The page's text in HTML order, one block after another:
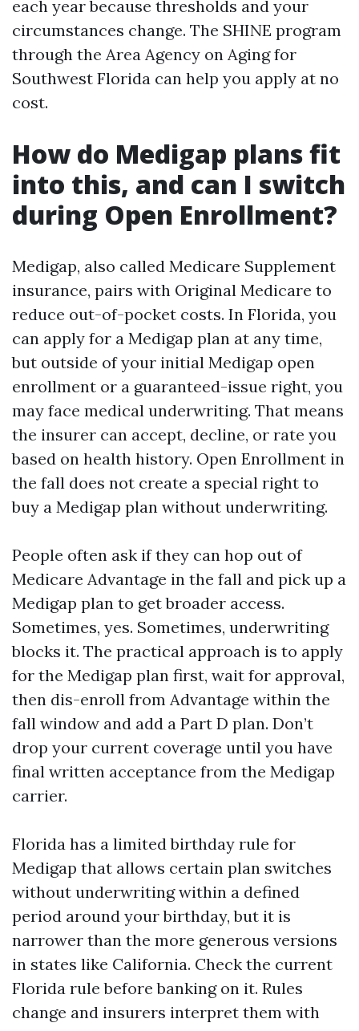
each year because thresholds and your
circumstances change. The SHINE program
through the Area Agency on Aging for
Southwest Florida can help you apply at no
cost.
How do Medigap plans fit
into this, and can I switch
during Open Enrollment?
Medigap, also called Medicare Supplement
insurance, pairs with Original Medicare to
reduce out-of-pocket costs. In Florida, you
can apply for a Medigap plan at any time,
but outside of your initial Medigap open
enrollment or a guaranteed-issue right, you
may face medical underwriting. That means
the insurer can accept, decline, or rate you
based on health history. Open Enrollment in
the fall does not create a special right to
buy a Medigap plan without underwriting.
People often ask if they can hop out of
Medicare Advantage in the fall and pick up a
Medigap plan to get broader access.
Sometimes, yes. Sometimes, underwriting
blocks it. The practical approach is to apply
for the Medigap plan first, wait for approval,
then dis-enroll from Advantage within the
fall window and add a Part D plan. Don’t
drop your current coverage until you have
final written acceptance from the Medigap
carrier.
Florida has a limited birthday rule for
Medigap that allows certain plan switches
without underwriting within a defined
period around your birthday, but it is
narrower than the more generous versions
in states like California. Check the current
Florida rule before banking on it. Rules
change and insurers interpret them with